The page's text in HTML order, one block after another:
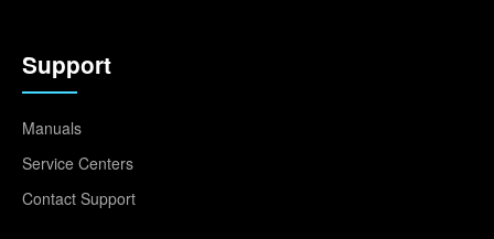
Support
Manuals
Service Centers
Contact Support